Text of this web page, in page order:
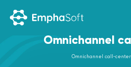
Omnichannel
Omnichannel call-center